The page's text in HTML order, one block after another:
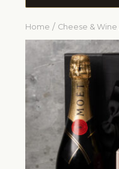
Home / Cheese & Wine